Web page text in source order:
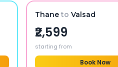
Thane to Valsad
₹2,599
starting from
Book Now